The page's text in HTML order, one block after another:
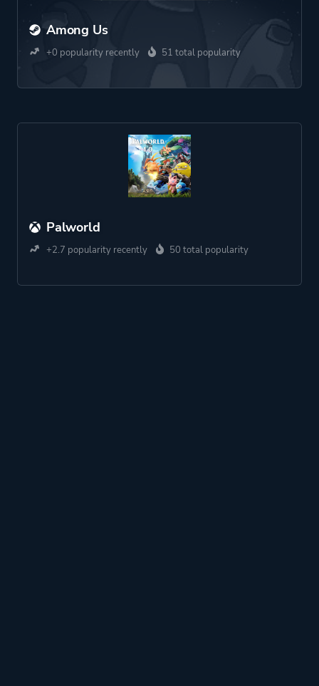
Among Us
+0 popularity recently 51 total popularity
Palworld
+2.7 popularity recently 50 total popularity